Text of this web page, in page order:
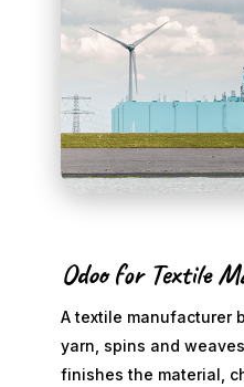
Odoo for Textile
A textile manufacturer
yarn, spins and
finishes the material,